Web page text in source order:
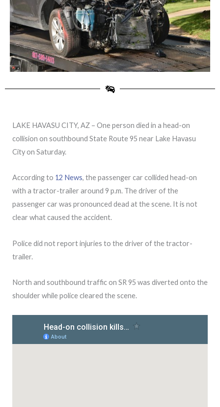
LAKE HAVASU CITY, AZ – One person died in a head-on
collision on southbound State Route 95 near Lake Havasu
City on Saturday.
According to 12 News, the passenger car collided head-on
with a tractor-trailer around 9 p.m. The driver of the
passenger car was pronounced dead at the scene. It is not
clear what caused the accident.
Police did not report injuries to the driver of the tractor-
trailer.
North and southbound traffic on SR 95 was diverted onto the
shoulder while police cleared the scene.